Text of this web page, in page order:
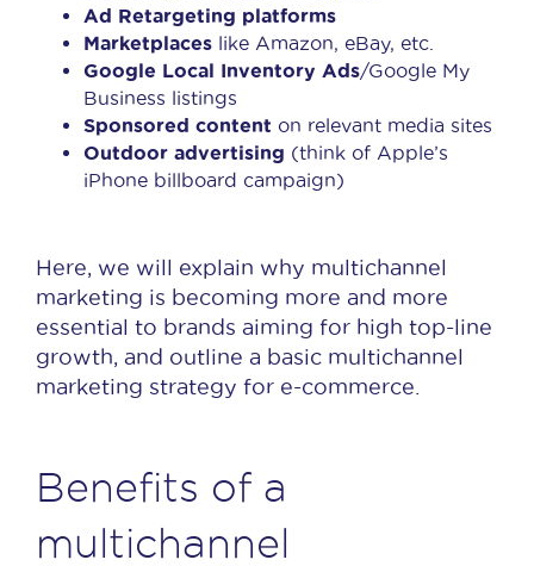
Ad Retargeting platforms
Marketplaces like Amazon, eBay, etc.
Google Local Inventory Ads/Google My
Business listings
Sponsored content on relevant media sites
Outdoor advertising (think of Apple’s
iPhone billboard campaign)
Here, we will explain why multichannel
marketing is becoming more and more
essential to brands aiming for high top-line
growth, and outline a basic multichannel
marketing strategy for e-commerce.
Benefits of a
multichannel